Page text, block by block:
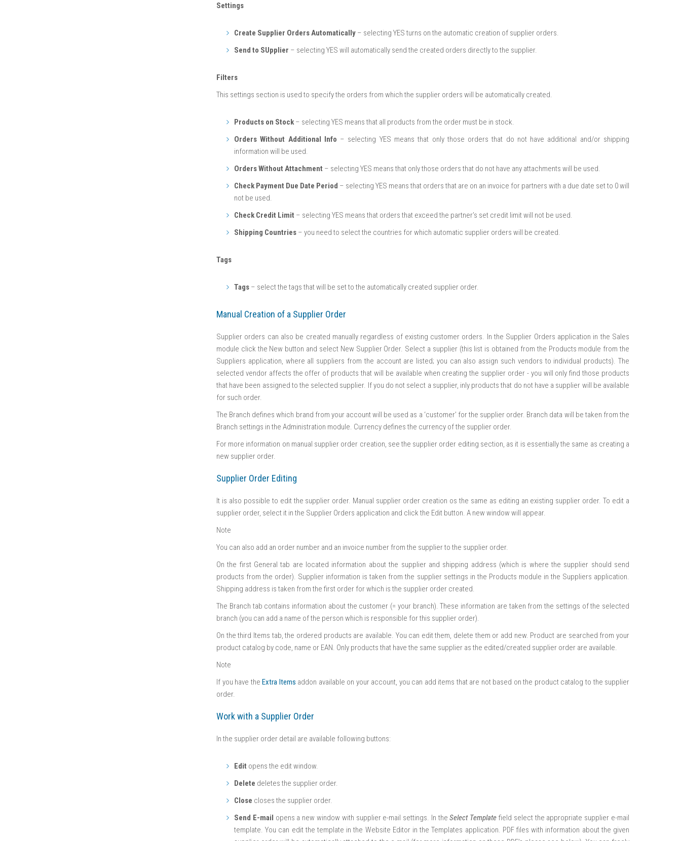
Settings
Create Supplier Orders Automatically – selecting YES turns on the automatic creation of supplier orders.
Send to SUpplier – selecting YES will automatically send the created orders directly to the supplier.
Filters
This settings section is used to specify the orders from which the supplier orders will be automatically created.
Products on Stock – selecting YES means that all products from the order must be in stock.
Orders Without Additional Info – selecting YES means that only those orders that do not have additional and/or shipping
information will be used.
Orders Without Attachment – selecting YES means that only those orders that do not have any attachments will be used.
Check Payment Due Date Period – selecting YES means that orders that are on an invoice for partners with a due date set to 0 will
not be used.
Check Credit Limit – selecting YES means that orders that exceed the partner’s set credit limit will not be used.
Shipping Countries – you need to select the countries for which automatic supplier orders will be created.
Tags
Tags – select the tags that will be set to the automatically created supplier order.
Manual Creation of a Supplier Order
Supplier orders can also be created manually regardless of existing customer orders. In the Supplier Orders application in the Sales
module click the New button and select New Supplier Order. Select a supplier (this list is obtained from the Products module from the
Suppliers application, where all suppliers from the account are listed; you can also assign such vendors to individual products). The
selected vendor affects the offer of products that will be available when creating the supplier order - you will only find those products
that have been assigned to the selected supplier. If you do not select a supplier, inly products that do not have a supplier will be available
for such order.
The Branch defines which brand from your account will be used as a ‘customer’ for the supplier order. Branch data will be taken from the
Branch settings in the Administration module. Currency defines the currency of the supplier order.
For more information on manual supplier order creation, see the supplier order editing section, as it is essentially the same as creating a
new supplier order.
Supplier Order Editing
It is also possible to edit the supplier order. Manual supplier order creation os the same as editing an existing supplier order. To edit a
supplier order, select it in the Supplier Orders application and click the Edit button. A new window will appear.
Note
You can also add an order number and an invoice number from the supplier to the supplier order.
On the first General tab are located information about the supplier and shipping address (which is where the supplier should send
products from the order). Supplier information is taken from the supplier settings in the Products module in the Suppliers application.
Shipping address is taken from the first order for which is the supplier order created.
The Branch tab contains information about the customer (= your branch). These information are taken from the settings of the selected
branch (you can add a name of the person which is responsible for this supplier order).
On the third Items tab, the ordered products are available. You can edit them, delete them or add new. Product are searched from your
product catalog by code, name or EAN. Only products that have the same supplier as the edited/created supplier order are available.
Note
If you have theExtra Items addon available on your account, you can add items that are not based on the product catalog to the supplier
order.
Work with a Supplier Order
In the supplier order detail are available following buttons:
Edit opens the edit window.
Delete deletes the supplier order.
Close closes the supplier order.
Send E-mail opens a new window with supplier e-mail settings. In theSelect Template field select the appropriate supplier e-mail
template. You can edit the template in the Website Editor in the Templates application. PDF files with information about the given